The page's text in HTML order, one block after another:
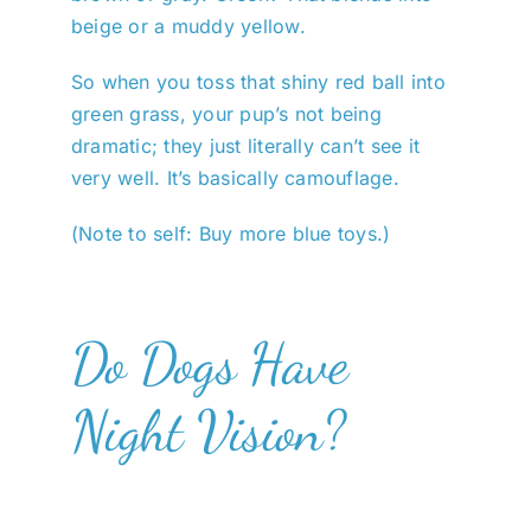
beige or a muddy yellow.
So when you toss that shiny red ball into
green grass, your pup’s not being
dramatic; they just literally can’t see it
very well. It’s basically camouflage.
(Note to self: Buy more blue toys.)
Do Dogs Have
Night Vision?